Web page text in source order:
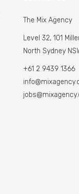
The Mix Agency
Level 32, 101
North Sydney
+61 2 9439 1366